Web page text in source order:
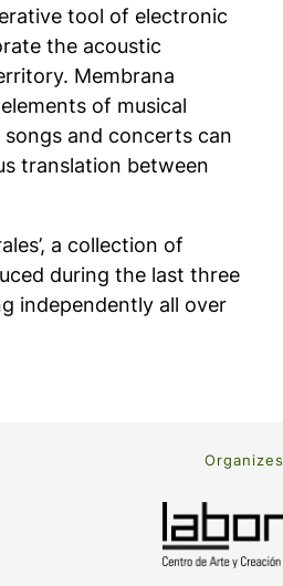
tool of electronic
the acoustic
Membrana
of musical
and concerts can
translation between
a collection of
during the last three
independently all over
Organizes